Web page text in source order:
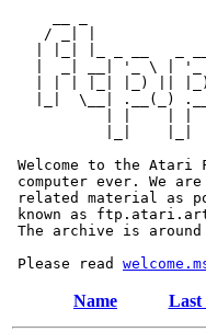
/ _| |
|  _| __| '_ \ | '_
| | | |_| |_) ||
|_|  \__| .__(_)
| |    | |
|_|    |_|
Welcome to the Atari
computer ever. We
related material as
known as
The archive is around
Please read
Name Last